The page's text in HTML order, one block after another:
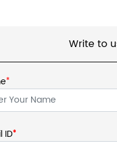
Write to
*
ID*
*